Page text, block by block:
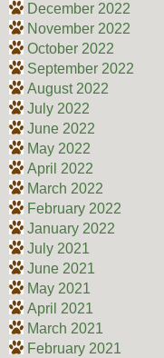
December 2022
November 2022
October 2022
September 2022
August 2022
July 2022
June 2022
May 2022
April 2022
March 2022
February 2022
January 2022
July 2021
June 2021
May 2021
April 2021
March 2021
February 2021